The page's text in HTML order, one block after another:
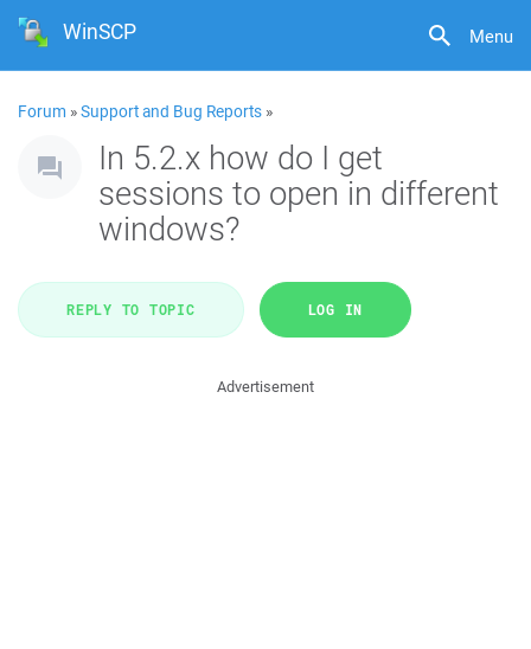
Menu
WinSCP
Forum »Support and Bug Reports »
In 5.2.x how do I get
sessions to open in different
windows?
REPLY TO TOPIC LOG IN
Advertisement